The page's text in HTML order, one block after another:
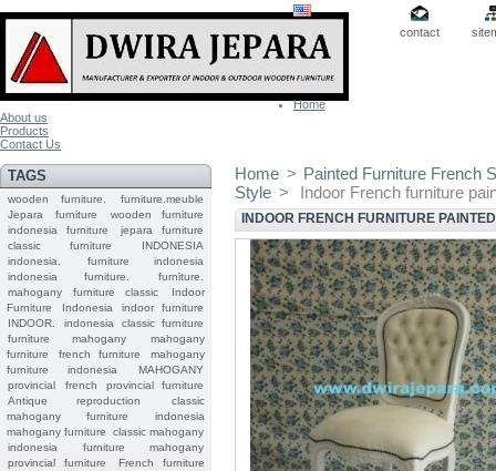
contact
Home
About us
Products
Contact Us
TAGS
wooden furniture.
furniture.meuble
Jepara
furniture
wooden furniture
indonesia furniture
jepara furniture
classic furniture
INDONESIA
indonesia.
furniture indonesia
indonesia furniture.
furniture.
mahogany furniture classic
Indoor
Furniture
Indonesia indoor furniture
INDOOR.
indonesia classic furniture
furniture mahogany
mahogany
furniture
french furniture
mahogany
furniture indonesia
MAHOGANY
provincial
french provincial furniture
Antique reproduction
classic
mahogany furniture
indonesia
mahogany furniture
classic mahogany
indonesia furniture mahogany
provincial furniture
French furniture
Home > Painted Furniture French
Style > Indoor French furniture
INDOOR FRENCH FURNITURE